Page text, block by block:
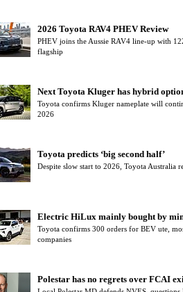
2026 Toyota RAV4 PHEV Review
PHEV joins the Aussie RAV4 line-up with
flagship
Next Toyota Kluger has hybrid
Toyota confirms Kluger nameplate will
2026
Toyota predicts ‘big second half’
Despite slow start to 2026, Toyota Australia
Electric HiLux mainly bought by
Toyota confirms 300 orders for BEV ute,
companies
Polestar has no regrets over FCAI